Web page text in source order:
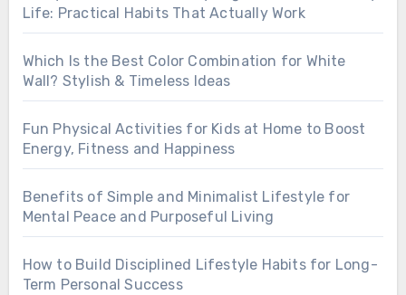
Life: Practical Habits That Actually Work
Which Is the Best Color Combination for White
Wall? Stylish & Timeless Ideas
Fun Physical Activities for Kids at Home to Boost
Energy, Fitness and Happiness
Benefits of Simple and Minimalist Lifestyle for
Mental Peace and Purposeful Living
How to Build Disciplined Lifestyle Habits for Long-
Term Personal Success